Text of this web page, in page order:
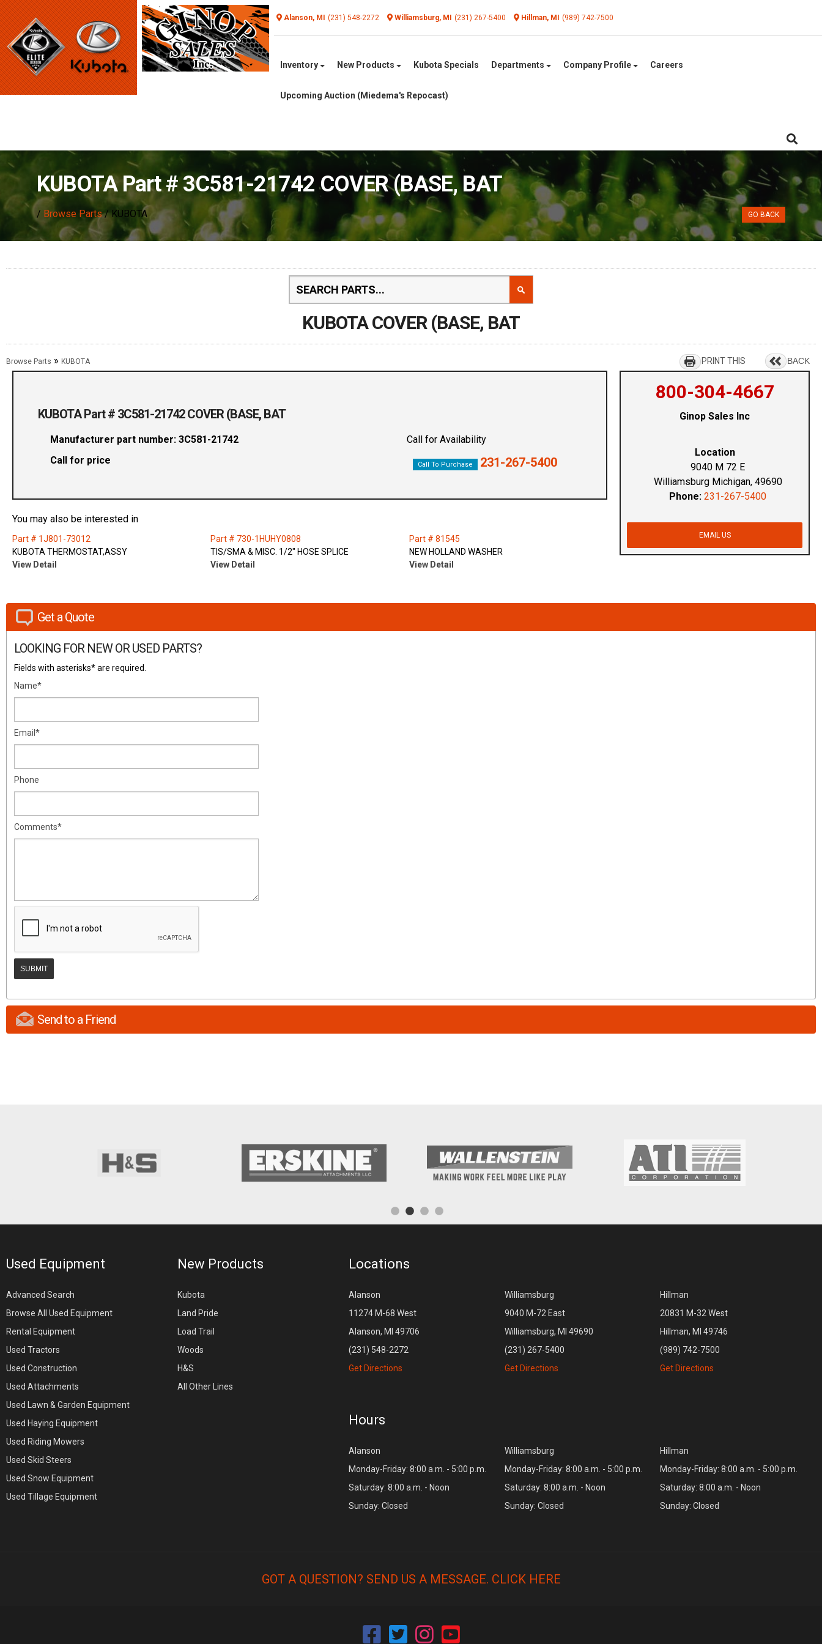
Alanson, MI (231) 548-2272 Williamsburg, MI (231) 267-5400 Hillman, MI (989) 742-7500
Inventory New Products Kubota Specials Departments Company Profile Careers
Upcoming Auction (Miedema's Repocast)
KUBOTA Part # 3C581-21742 COVER (BASE, BAT
/ Browse Parts/ KUBOTA GO BACK
KUBOTA COVER (BASE, BAT
Browse Parts » KUBOTA BACK
PRINT THIS
KUBOTA Part # 3C581-21742 COVER (BASE, BAT
Manufacturer part number: 3C581-21742
Call for price
Call for Availability
Call To Purchase 231-267-5400
You may also be interested in
Part # 1J801-73012
KUBOTA THERMOSTAT,ASSY
View Detail
Part # 730-1HUHY0808
TIS/SMA & MISC. 1/2" HOSE SPLICE
View Detail
Part # 81545
NEW HOLLAND WASHER
View Detail
800-304-4667
Ginop Sales Inc
Location
9040 M 72 E
Williamsburg Michigan, 49690
Phone: 231-267-5400
EMAIL US
Get a Quote
LOOKING FOR NEW OR USED PARTS?
Fields with asterisks* are required.
Name*
Email*
Phone
Comments*
Send to a Friend
Used Equipment
Advanced Search
Browse All Used Equipment
Rental Equipment
Used Tractors
Used Construction
Used Attachments
Used Lawn & Garden Equipment
Used Haying Equipment
Used Riding Mowers
Used Skid Steers
Used Snow Equipment
Used Tillage Equipment
New Products
Kubota
Land Pride
Load Trail
Woods
H&S
All Other Lines
Locations
Alanson
11274 M-68 West
Alanson, MI 49706
(231) 548-2272
Get Directions
Williamsburg
9040 M-72 East
Williamsburg, MI 49690
(231) 267-5400
Get Directions
Hillman
20831 M-32 West
Hillman, MI 49746
(989) 742-7500
Get Directions
Hours
Alanson
Monday-Friday: 8:00 a.m. - 5:00 p.m.
Saturday: 8:00 a.m. - Noon
Sunday: Closed
Williamsburg
Monday-Friday: 8:00 a.m. - 5:00 p.m.
Saturday: 8:00 a.m. - Noon
Sunday: Closed
Hillman
Monday-Friday: 8:00 a.m. - 5:00 p.m.
Saturday: 8:00 a.m. - Noon
Sunday: Closed
GOT A QUESTION? SEND US A MESSAGE. CLICK HERE